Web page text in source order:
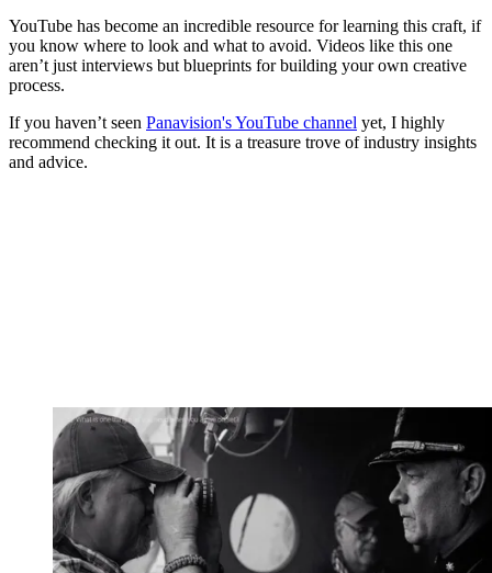
YouTube has become an incredible resource for learning this craft, if
you know where to look and what to avoid. Videos like this one
aren’t just interviews but blueprints for building your own creative
process.
If you haven’t seen Panavision's YouTube channel yet, I highly
recommend checking it out. It is a treasure trove of industry insights
and advice.